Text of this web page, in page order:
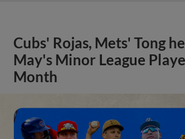
Cubs' Rojas, Mets' Tong
May's Minor League
Month